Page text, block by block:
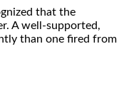
that the
A well-supported,
than one fired from